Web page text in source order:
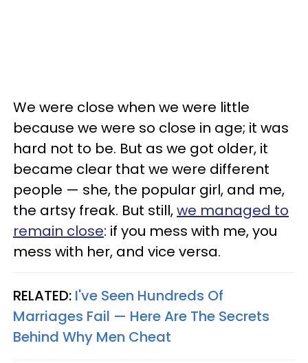
We were close when we were little
because we were so close in age; it was
hard not to be. But as we got older, it
became clear that we were different
people — she, the popular girl, and me,
the artsy freak. But still,we managed to
remain close: if you mess with me, you
mess with her, and vice versa.
RELATED: I've Seen Hundreds Of
Marriages Fail — Here Are The Secrets
Behind Why Men Cheat